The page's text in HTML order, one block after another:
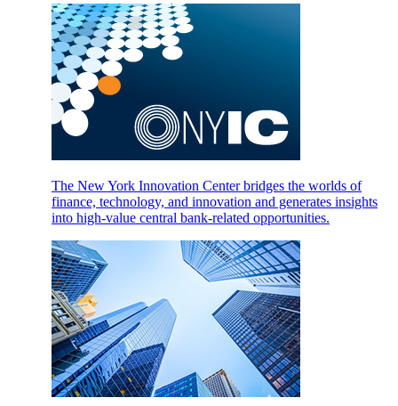
The New York Innovation Center bridges the worlds of
finance, technology, and innovation and generates insights
into high-value central bank-related opportunities.